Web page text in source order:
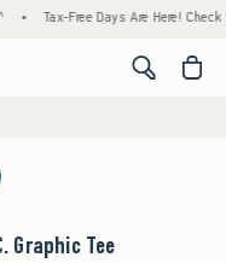
Tax-Free Days Are Here! Check to
<span
Graphic Tee